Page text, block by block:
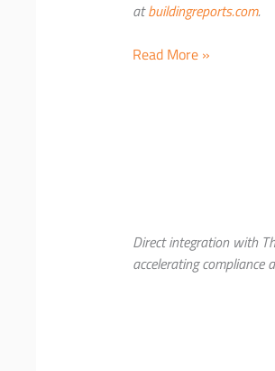
atbuildingreports.com.
NAPCO
Commercial
Fire
Read More »
Direct integration with
accelerating compliance